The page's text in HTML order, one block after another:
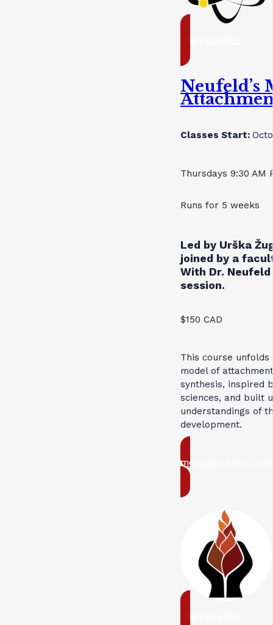
ready to enrol
Neufeld’s
Classes Start:
Thursdays 9:30 AM
Runs for 5 weeks
Led by Urška
joined by a
With Dr.
session.
$150 CAD
This course
model of
synthesis, inspired
sciences, and built
understandings of
development.
more about this
ready to enrol